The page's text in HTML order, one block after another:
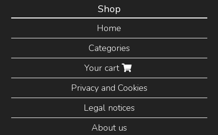
Shop
Home
Categories
Your cart
Privacy and Cookies
Legal notices
About us